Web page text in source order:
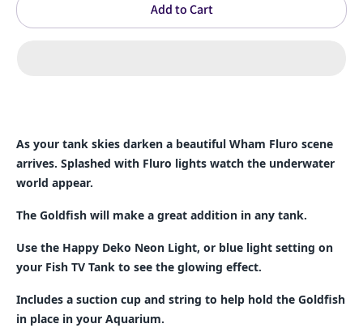
Add to Cart
As your tank skies darken a beautiful Wham Fluro scene
arrives. Splashed with Fluro lights watch the underwater
world appear.
The Goldfish will make a great addition in any tank.
Use the Happy Deko Neon Light, or blue light setting on
your Fish TV Tank to see the glowing effect.
Includes a suction cup and string to help hold the Goldfish
in place in your Aquarium.